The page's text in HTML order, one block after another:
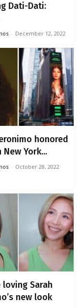
Dati-Dati:
- December 12, 2022
honored
York...
- October 28, 2022
loving Sarah
new look